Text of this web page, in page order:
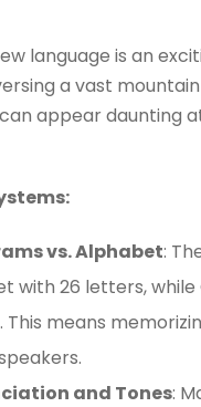
language is an
a vast
appear daunting
vs. Alphabet:
with 26 letters,
This means
and Tones: